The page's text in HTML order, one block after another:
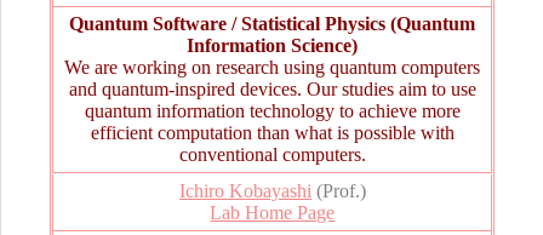
Quantum Software / Statistical Physics (Quantum
Information Science)
We are working on research using quantum computers
and quantum-inspired devices. Our studies aim to use
quantum information technology to achieve more
efficient computation than what is possible with
conventional computers.
Ichiro Kobayashi (Prof.)
Lab Home Page